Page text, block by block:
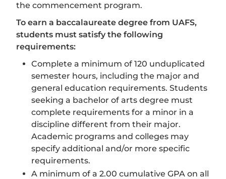
the commencement program.
To earn a baccalaureate degree from UAFS,
students must satisfy the following
requirements:
Complete a minimum of 120 unduplicated
semester hours, including the major and
general education requirements. Students
seeking a bachelor of arts degree must
complete requirements for a minor in a
discipline different from their major.
Academic programs and colleges may
specify additional and/or more specific
requirements.
A minimum of a 2.00 cumulative GPA on all